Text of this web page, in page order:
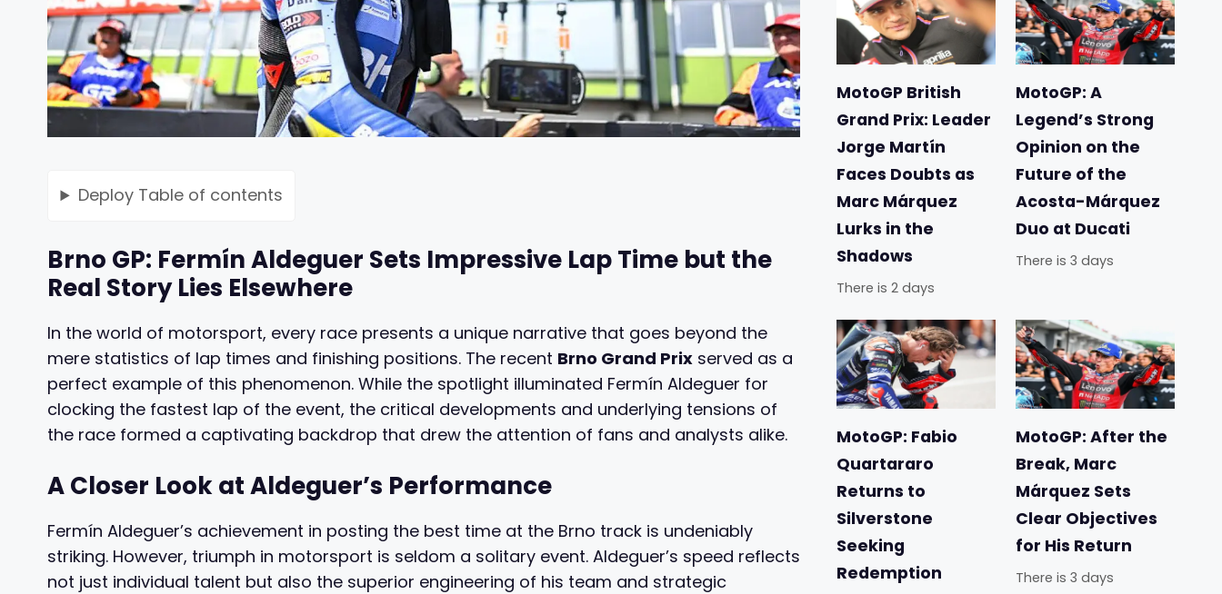
Deploy Table of contents
Brno GP: Fermín Aldeguer Sets Impressive Lap Time but the
Real Story Lies Elsewhere
In the world of motorsport, every race presents a unique narrative that goes beyond the
mere statistics of lap times and finishing positions. The recent Brno Grand Prix served as a
perfect example of this phenomenon. While the spotlight illuminated Fermín Aldeguer for
clocking the fastest lap of the event, the critical developments and underlying tensions of
the race formed a captivating backdrop that drew the attention of fans and analysts alike.
A Closer Look at Aldeguer’s Performance
Fermín Aldeguer’s achievement in posting the best time at the Brno track is undeniably
striking. However, triumph in motorsport is seldom a solitary event. Aldeguer’s speed reflects
not just individual talent but also the superior engineering of his team and strategic
MotoGP British
Grand Prix: Leader
Jorge Martín
Faces Doubts as
Marc Márquez
Lurks in the
Shadows
There is 2 days
MotoGP: A
Legend’s Strong
Opinion on the
Future of the
Acosta-Márquez
Duo at Ducati
There is 3 days
MotoGP: Fabio
Quartararo
Returns to
Silverstone
Seeking
Redemption
MotoGP: After the
Break, Marc
Márquez Sets
Clear Objectives
for His Return
There is 3 days